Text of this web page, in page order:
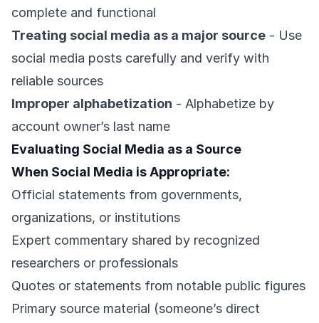
complete and functional
Treating social media as a major source - Use
social media posts carefully and verify with
reliable sources
Improper alphabetization - Alphabetize by
account owner’s last name
Evaluating Social Media as a Source
When Social Media is Appropriate:
Official statements from governments,
organizations, or institutions
Expert commentary shared by recognized
researchers or professionals
Quotes or statements from notable public figures
Primary source material (someone’s direct